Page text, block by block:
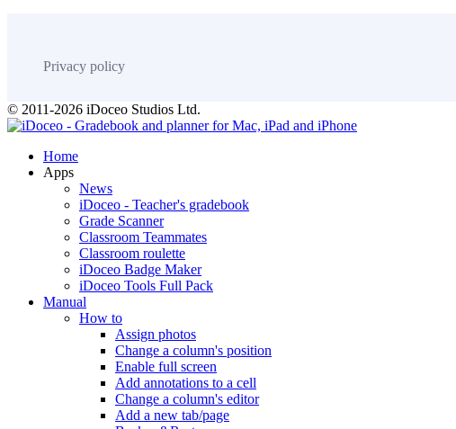
Privacy policy
© 2011-2026 iDoceo Studios Ltd.
Home
Apps
News
iDoceo - Teacher's gradebook
Grade Scanner
Classroom Teammates
Classroom roulette
iDoceo Badge Maker
iDoceo Tools Full Pack
Manual
How to
Assign photos
Change a column's position
Enable full screen
Add annotations to a cell
Change a column's editor
Add a new tab/page